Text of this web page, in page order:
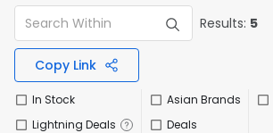
Results: 5
Copy Link
In Stock
Lightning Deals
Asian Brands
Deals